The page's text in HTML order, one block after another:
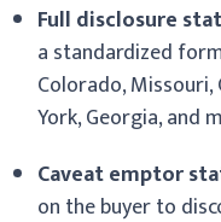
Full disclosure
a standardized
Colorado, Missouri,
York, Georgia, and
Caveat emptor
on the buyer to